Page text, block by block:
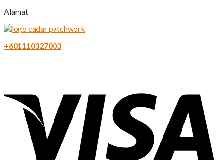
Alamat
+601110327003